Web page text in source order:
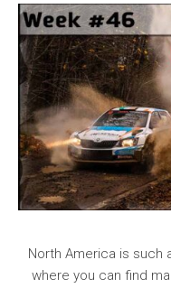
North America is such
where you can find